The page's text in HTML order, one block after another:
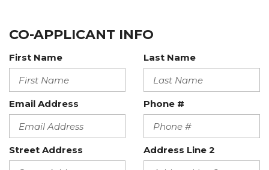
CO-APPLICANT INFO
First Name Last Name
Email Address Phone #
Street Address Address Line 2